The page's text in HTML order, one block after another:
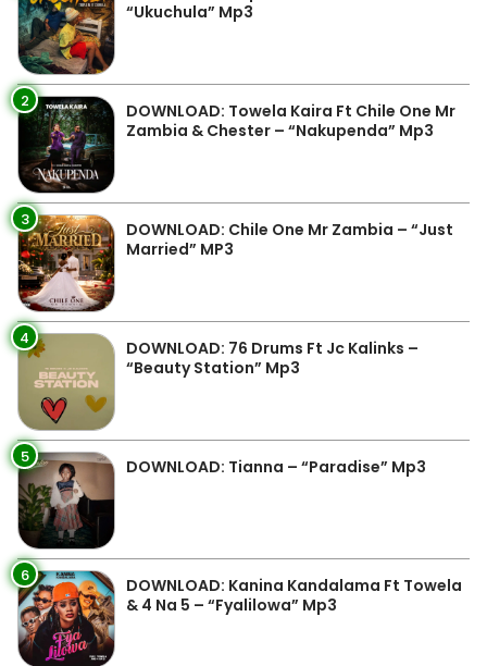
“Ukuchula” Mp3
2
DOWNLOAD: Towela Kaira Ft Chile One Mr
Zambia & Chester – “Nakupenda” Mp3
3
DOWNLOAD: Chile One Mr Zambia – “Just
Married” MP3
4
DOWNLOAD: 76 Drums Ft Jc Kalinks –
“Beauty Station” Mp3
5 DOWNLOAD: Tianna – “Paradise” Mp3
6
DOWNLOAD: Kanina Kandalama Ft Towela
& 4 Na 5 – “Fyalilowa” Mp3